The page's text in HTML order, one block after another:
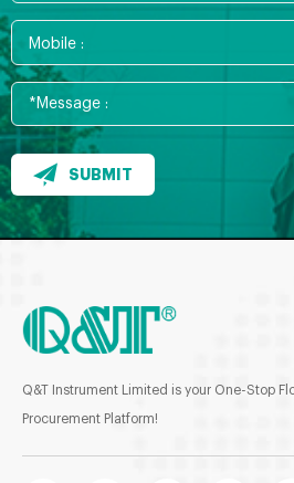
SUBMIT
Q&T Instrument Limited is your One-Stop
Procurement Platform!